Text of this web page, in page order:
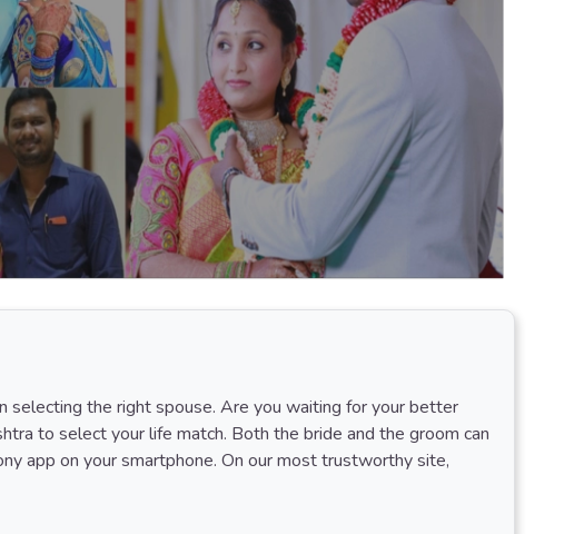
selecting the right spouse. Are you waiting for your better
to select your life match. Both the bride and the groom can
app on your smartphone. On our most trustworthy site,